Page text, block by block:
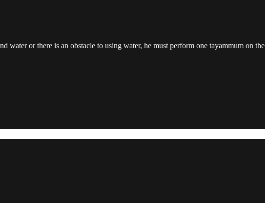
water or there is an obstacle to using water, he must perform one tayammum on the